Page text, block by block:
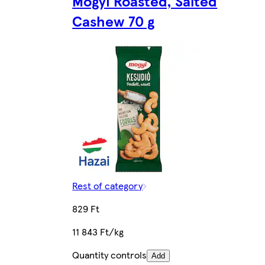
Cashew 70 g
Rest of category
829 Ft
11 843 Ft/kg
Quantity controls Add